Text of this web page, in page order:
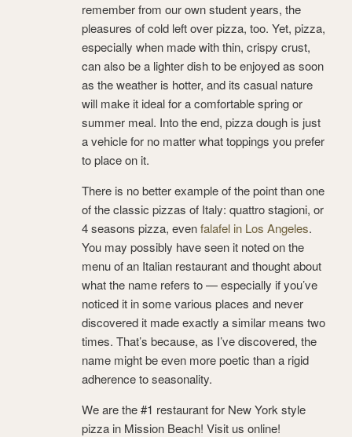
remember from our own student years, the
pleasures of cold left over pizza, too. Yet, pizza,
especially when made with thin, crispy crust,
can also be a lighter dish to be enjoyed as soon
as the weather is hotter, and its casual nature
will make it ideal for a comfortable spring or
summer meal. Into the end, pizza dough is just
a vehicle for no matter what toppings you prefer
to place on it.
There is no better example of the point than one
of the classic pizzas of Italy: quattro stagioni, or
4 seasons pizza, evenfalafel in Los Angeles.
You may possibly have seen it noted on the
menu of an Italian restaurant and thought about
what the name refers to — especially if you’ve
noticed it in some various places and never
discovered it made exactly a similar means two
times. That’s because, as I’ve discovered, the
name might be even more poetic than a rigid
adherence to seasonality.
We are the #1 restaurant for New York style
pizza in Mission Beach! Visit us online!